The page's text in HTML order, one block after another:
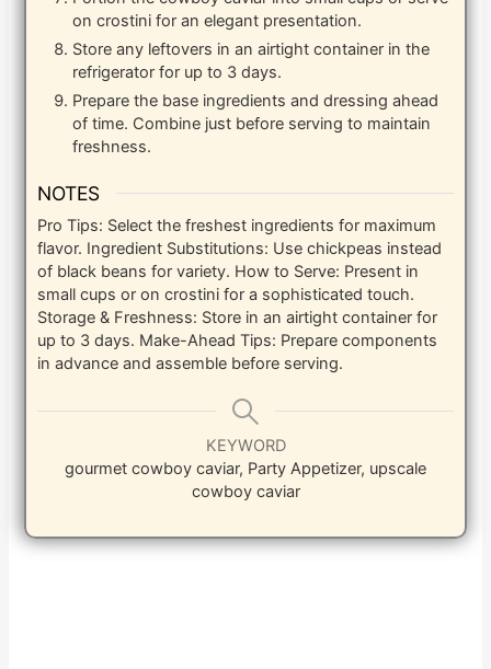
on crostini for an elegant presentation.
Store any leftovers in an airtight container in the
refrigerator for up to 3 days.
Prepare the base ingredients and dressing ahead
of time. Combine just before serving to maintain
freshness.
NOTES
Pro Tips: Select the freshest ingredients for maximum
flavor. Ingredient Substitutions: Use chickpeas instead
of black beans for variety. How to Serve: Present in
small cups or on crostini for a sophisticated touch.
Storage & Freshness: Store in an airtight container for
up to 3 days. Make-Ahead Tips: Prepare components
in advance and assemble before serving.
KEYWORD
gourmet cowboy caviar, Party Appetizer, upscale
cowboy caviar